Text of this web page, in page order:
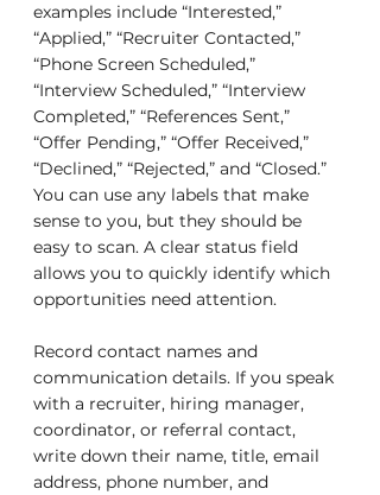
examples include “Interested,”
“Applied,” “Recruiter Contacted,”
“Phone Screen Scheduled,”
“Interview Scheduled,” “Interview
Completed,” “References Sent,”
“Offer Pending,” “Offer Received,”
“Declined,” “Rejected,” and “Closed.”
You can use any labels that make
sense to you, but they should be
easy to scan. A clear status field
allows you to quickly identify which
opportunities need attention.
Record contact names and
communication details. If you speak
with a recruiter, hiring manager,
coordinator, or referral contact,
write down their name, title, email
address, phone number, and